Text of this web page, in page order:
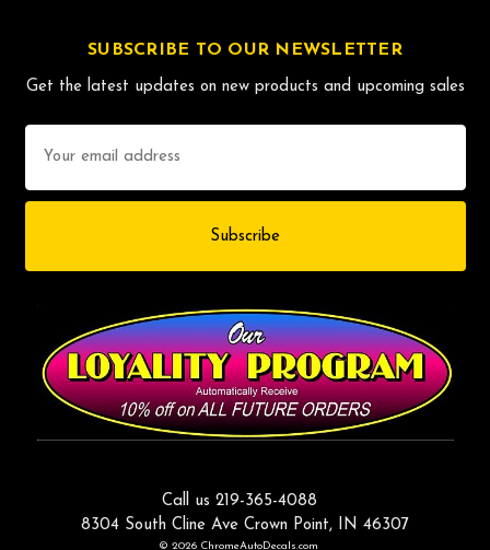
SUBSCRIBE TO OUR NEWSLETTER
Get the latest updates on new products and upcoming sales
Address
Call us 219-365-4088
8304 South Cline Ave Crown Point, IN 46307
© 2026 ChromeAutoDecals.com